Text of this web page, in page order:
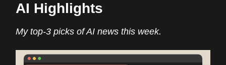
AI Highlights
My top-3 picks of AI news this week.